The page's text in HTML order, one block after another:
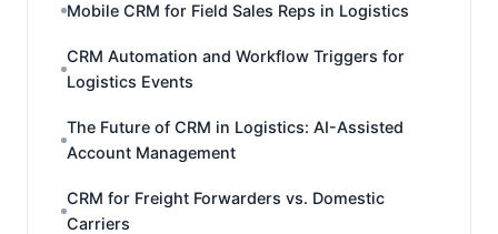
Mobile CRM for Field Sales Reps in Logistics
CRM Automation and Workflow Triggers for
Logistics Events
The Future of CRM in Logistics: AI-Assisted
Account Management
CRM for Freight Forwarders vs. Domestic
Carriers